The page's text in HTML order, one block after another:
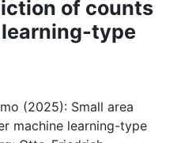
of counts
type
(2025): Small area
machine learning-type